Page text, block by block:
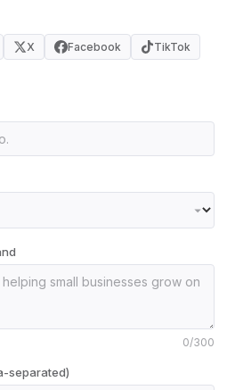
X Facebook
TikTok
0/300
separated)